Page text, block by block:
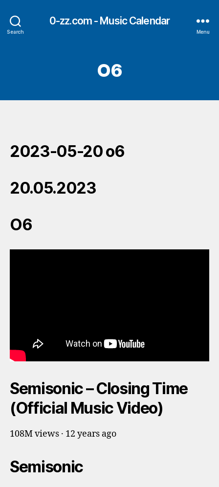
Search
0-zz.com - Music Calendar
Menu
O6
2023-05-20 o6
20.05.2023
O6
Semisonic – Closing Time
(Official Music Video)
108M views · 12 years ago
Semisonic